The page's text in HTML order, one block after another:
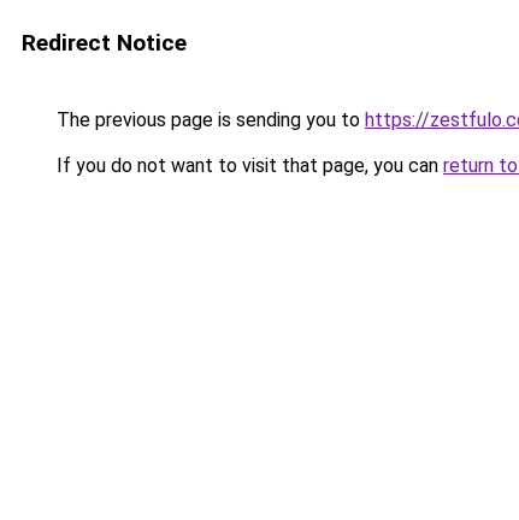
Redirect Notice
The previous page is sending you to https://
If you do not want to visit that page, you can return